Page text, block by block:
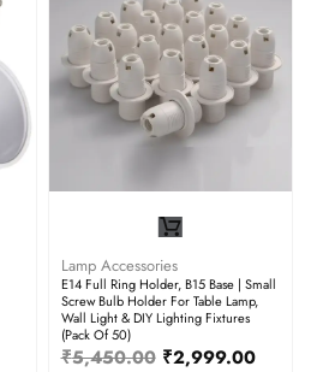
Lamp Accessories
E14 Full Ring Holder, B15 Base | Small
Screw Bulb Holder For Table Lamp,
Wall Light & DIY Lighting Fixtures
(Pack Of 50)
₹5,450.00 ₹2,999.00